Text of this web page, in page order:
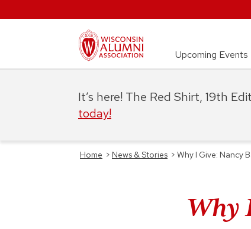
Upcoming Events
Home > News & Stories > Why I Give: Nancy
Why
It’s here! The Red Shirt, 19th
today!